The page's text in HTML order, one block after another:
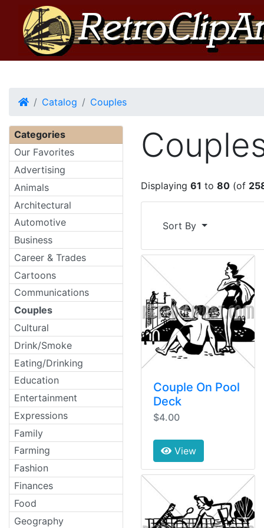
HomeCatalog Couples
Displaying 61 to 80 (of
Sort By
Couple On Pool
Deck
$4.00
View
Categories
Our Favorites
Advertising
Animals
Architectural
Automotive
Business
Career & Trades
Cartoons
Communications
Couples
Cultural
Drink/Smoke
Eating/Drinking
Education
Entertainment
Expressions
Family
Farming
Fashion
Finances
Food
Geography